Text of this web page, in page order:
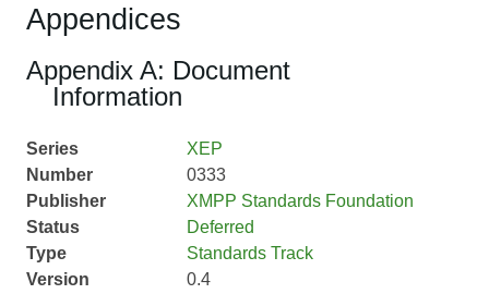
Appendices
Appendix A: Document
Information
Series
XEP
Number
0333
Publisher
XMPP Standards Foundation
Status
Deferred
Type
Standards Track
Version
0.4